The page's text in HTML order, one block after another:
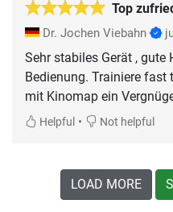
Top
Dr. Jochen Viebahn
Sehr stabiles Gerät ,
Bedienung. Trainiere
mit Kinomap ein
Helpful • Not helpful
LOAD MORE